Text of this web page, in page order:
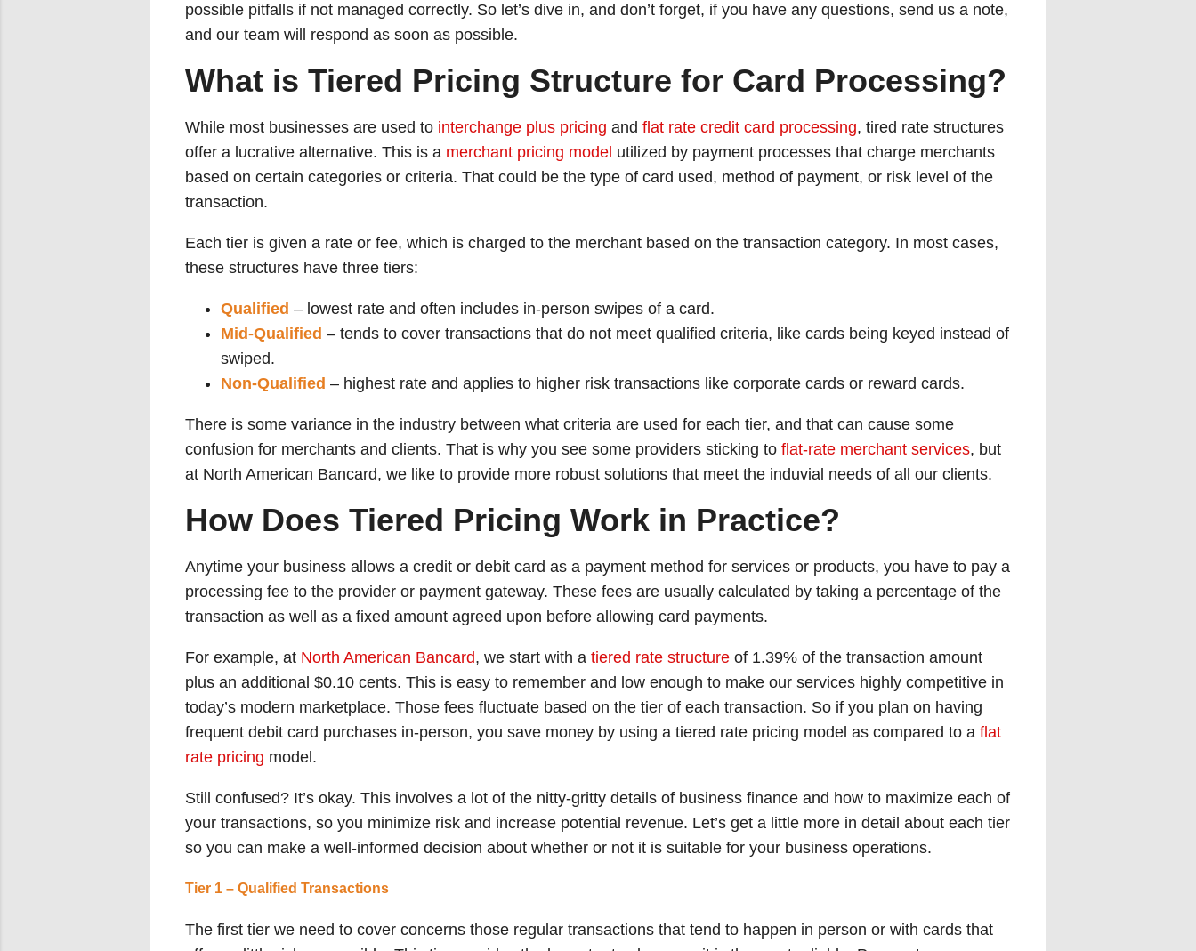
possible pitfalls if not managed correctly. So let’s dive in, and don’t forget, if you have any questions, send us a note,
and our team will respond as soon as possible.
What is Tiered Pricing Structure for Card Processing?
While most businesses are used to interchange plus pricing and flat rate credit card processing, tired rate structures
offer a lucrative alternative. This is a merchant pricing model utilized by payment processes that charge merchants
based on certain categories or criteria. That could be the type of card used, method of payment, or risk level of the
transaction.
Each tier is given a rate or fee, which is charged to the merchant based on the transaction category. In most cases,
these structures have three tiers:
Qualified – lowest rate and often includes in-person swipes of a card.
Mid-Qualified – tends to cover transactions that do not meet qualified criteria, like cards being keyed instead of
swiped.
Non-Qualified – highest rate and applies to higher risk transactions like corporate cards or reward cards.
There is some variance in the industry between what criteria are used for each tier, and that can cause some
confusion for merchants and clients. That is why you see some providers sticking to flat-rate merchant services, but
at North American Bancard, we like to provide more robust solutions that meet the induvial needs of all our clients.
How Does Tiered Pricing Work in Practice?
Anytime your business allows a credit or debit card as a payment method for services or products, you have to pay a
processing fee to the provider or payment gateway. These fees are usually calculated by taking a percentage of the
transaction as well as a fixed amount agreed upon before allowing card payments.
For example, at North American Bancard, we start with a tiered rate structure of 1.39% of the transaction amount
plus an additional $0.10 cents. This is easy to remember and low enough to make our services highly competitive in
today’s modern marketplace. Those fees fluctuate based on the tier of each transaction. So if you plan on having
frequent debit card purchases in-person, you save money by using a tiered rate pricing model as compared to a flat
rate pricing model.
Still confused? It’s okay. This involves a lot of the nitty-gritty details of business finance and how to maximize each of
your transactions, so you minimize risk and increase potential revenue. Let’s get a little more in detail about each tier
so you can make a well-informed decision about whether or not it is suitable for your business operations.
Tier 1 – Qualified Transactions
The first tier we need to cover concerns those regular transactions that tend to happen in person or with cards that